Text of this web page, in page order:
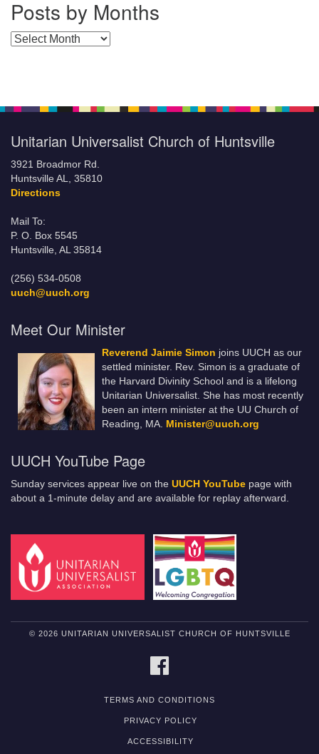
Posts by Months
Posts by Months
Unitarian Universalist Church of Huntsville
3921 Broadmor Rd.
Huntsville AL, 35810
Directions
Mail To:
P. O. Box 5545
Huntsville, AL 35814
(256) 534-0508
uuch@uuch.org
Meet Our Minister
Reverend Jaimie Simon joins UUCH as our
settled minister. Rev. Simon is a graduate of
the Harvard Divinity School and is a lifelong
Unitarian Universalist. She has most recently
been an intern minister at the UU Church of
Reading, MA. Minister@uuch.org
UUCH YouTube Page
Sunday services appear live on the UUCH YouTube page with
about a 1-minute delay and are available for replay afterward.
© 2026 UNITARIAN UNIVERSALIST CHURCH OF HUNTSVILLE
TERMS AND CONDITIONS
PRIVACY POLICY
ACCESSIBILITY